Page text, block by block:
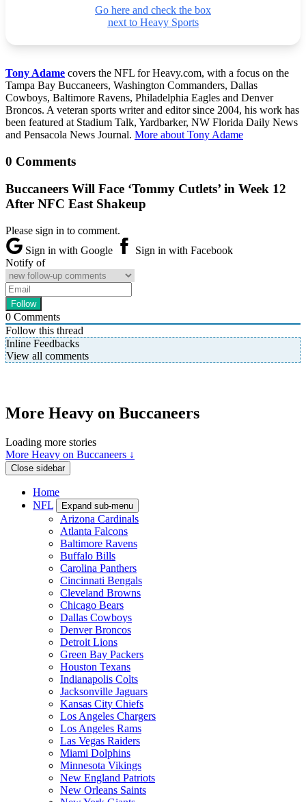
Go here and check the box
next to Heavy Sports
Tony Adame covers the NFL for Heavy.com, with a focus on the
Tampa Bay Buccaneers, Washington Commanders, Dallas
Cowboys, Baltimore Ravens, Philadelphia Eagles and Denver
Broncos. A veteran sports writer and editor since 2004, his work has
been featured at Stadium Talk, Yardbarker, NW Florida Daily News
and Pensacola News Journal. More about Tony Adame
0 Comments
Buccaneers Will Face ‘Tommy Cutlets’ in Week 12
After NFC East Shakeup
Please sign in to comment.
Sign in with Google
Sign in with Facebook
Notify of
0 Comments
Follow this thread
Inline Feedbacks
View all comments
More Heavy on Buccaneers
Loading more stories
More Heavy on Buccaneers ↓
Close sidebar
Home
NFL
Expand sub-menu
Arizona Cardinals
Atlanta Falcons
Baltimore Ravens
Buffalo Bills
Carolina Panthers
Cincinnati Bengals
Cleveland Browns
Chicago Bears
Dallas Cowboys
Denver Broncos
Detroit Lions
Green Bay Packers
Houston Texans
Indianapolis Colts
Jacksonville Jaguars
Kansas City Chiefs
Los Angeles Chargers
Los Angeles Rams
Las Vegas Raiders
Miami Dolphins
Minnesota Vikings
New England Patriots
New Orleans Saints